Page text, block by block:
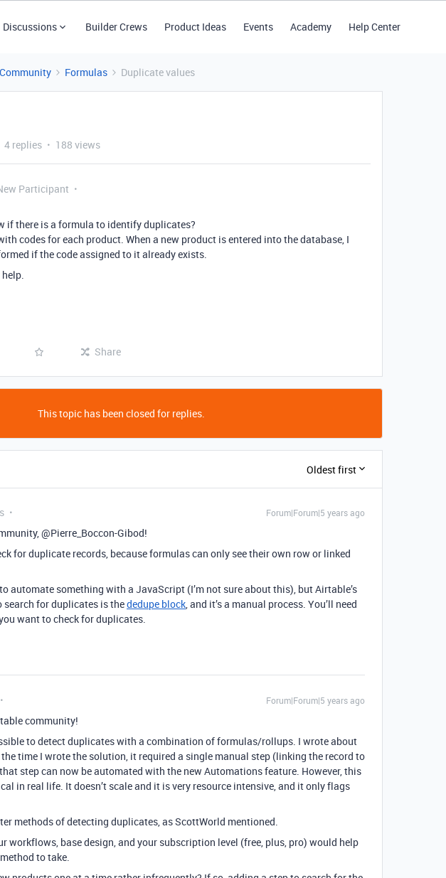
Discussions Builder Crews Product Ideas Events Academy Help Center
Formulas Duplicate values
4 replies 188 views
Participant
if there is a formula to identify duplicates?
codes for each product. When a new product is entered into the database, I
if the code assigned to it already exists.
Share
This topic has been closed for replies.
Oldest first
Forum|Forum|5 years ago
@Pierre_Boccon-Gibod!
for duplicate records, because formulas can only see their own row or linked
automate something with a JavaScript (I’m not sure about this), but Airtable’s
for duplicates is thededupe block, and it’s a manual process. You’ll need
want to check for duplicates.
Forum|Forum|5 years ago
community!
to detect duplicates with a combination of formulas/rollups. I wrote about
the time I wrote the solution, it required a single manual step (linking the record to
step can now be automated with the new Automations feature. However, this
in real life. It doesn’t scale and it is very resource intensive, and it only flags
methods of detecting duplicates, as ScottWorld mentioned.
workflows, base design, and your subscription level (free, plus, pro) would help
to take.